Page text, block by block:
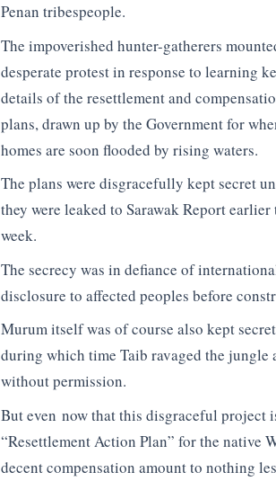
Penan tribespeople.
The impoverished hunter-gatherers
desperate protest in response to learning
details of the resettlement and
plans, drawn up by the Government for
homes are soon flooded by rising waters.
The plans were disgracefully kept secret
they were leaked to Sarawak Report earlier
week.
The secrecy was in defiance of
disclosure to affected peoples before
Murum itself was of course also kept
during which time Taib ravaged the jungle
without permission.
But even now that this disgraceful project
“Resettlement Action Plan” for the native
decent compensation amount to nothing